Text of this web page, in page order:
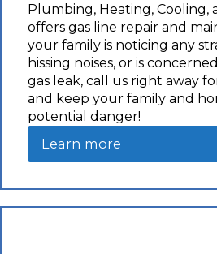
Plumbing, Heating, Cooling,
offers gas line repair and
your family is noticing any
hissing noises, or is
gas leak, call us right away
and keep your family and
potential danger!
Learn more